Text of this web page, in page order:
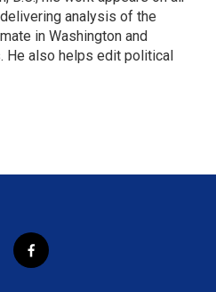
analysis of the
in Washington and
He also helps edit political
f
a